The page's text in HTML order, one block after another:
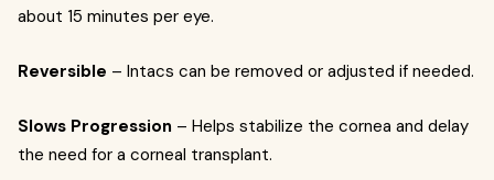
about 15 minutes per eye.
Reversible – Intacs can be removed or adjusted if needed.
Slows Progression – Helps stabilize the cornea and delay
the need for a corneal transplant.